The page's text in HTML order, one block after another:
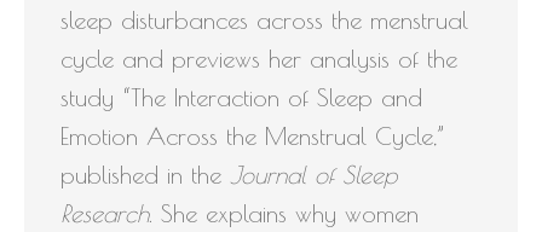
sleep disturbances across the menstrual
cycle and previews her analysis of the
study “The Interaction of Sleep and
Emotion Across the Menstrual Cycle,”
published in the
Journal of Sleep
Research. She explains why women